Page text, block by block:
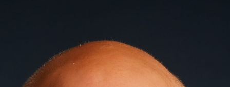
Positioning: The brand is positioned in the
market in such a way that it is clearly